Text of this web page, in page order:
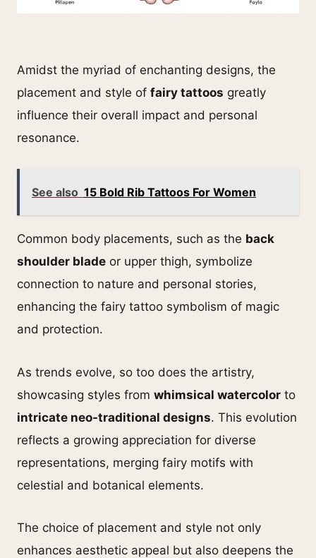
Amidst the myriad of enchanting designs, the
placement and style of fairy tattoos greatly
influence their overall impact and personal
resonance.
See also 15 Bold Rib Tattoos For Women
Common body placements, such as the back
shoulder blade or upper thigh, symbolize
connection to nature and personal stories,
enhancing the fairy tattoo symbolism of magic
and protection.
As trends evolve, so too does the artistry,
showcasing styles from whimsical watercolor to
intricate neo-traditional designs. This evolution
reflects a growing appreciation for diverse
representations, merging fairy motifs with
celestial and botanical elements.
The choice of placement and style not only
enhances aesthetic appeal but also deepens the